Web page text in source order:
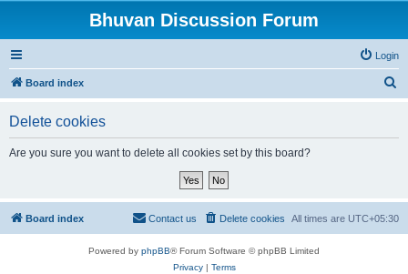
Bhuvan Discussion Forum
Login
Board index
Delete cookies
Are you sure you want to delete all cookies set by this board?
Board index All times are UTC+05:30
Delete cookies
Contact us
Powered by phpBB® Forum Software © phpBB Limited
Privacy| Terms